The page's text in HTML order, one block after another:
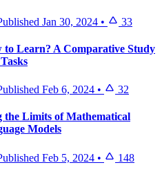
Jan 30, 2024 • 33
Learn? A Comparative Study
Feb 6, 2024 • 32
the Limits of Mathematical
Models
Feb 5, 2024 • 148